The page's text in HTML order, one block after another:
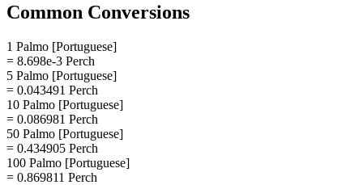
Common Conversions
1 Palmo [Portuguese]
= 8.698e-3 Perch
5 Palmo [Portuguese]
= 0.043491 Perch
10 Palmo [Portuguese]
= 0.086981 Perch
50 Palmo [Portuguese]
= 0.434905 Perch
100 Palmo [Portuguese]
= 0.869811 Perch